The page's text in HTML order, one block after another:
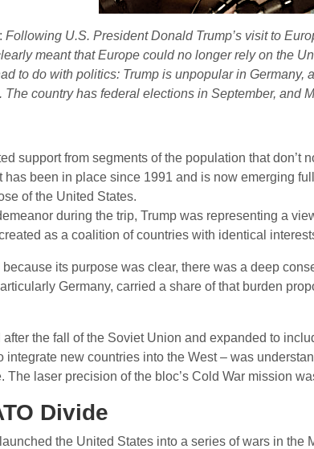
: Following U.S. President Donald Trump’s visit to
meant that Europe could no longer rely on the
to do with politics: Trump is unpopular in
country has federal elections in September, and
support from segments of the population that
been in place since 1991 and is now emerging
of the United States.
during the trip, Trump was representing a
as a coalition of countries with identical
its purpose was clear, there was a deep
Germany, carried a share of that burden
the fall of the Soviet Union and expanded to
integrate new countries into the West – was
The laser precision of the bloc’s Cold War mission
Divide
the United States into a series of wars in